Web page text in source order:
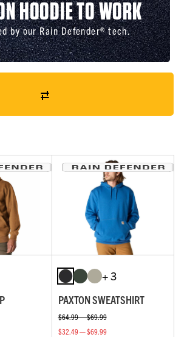
HOODIE TO WORK
by our Rain Defender® tech.
+ 3
PAXTON SWEATSHIRT
$64.99 — $69.99
$32.49 — $69.99